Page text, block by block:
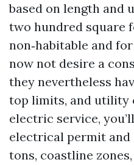
based on length and
two hundred square
non‑habitable and
now not desire a
they nevertheless
top limits, and utility
electric service,
electrical permit and
tons, coastline